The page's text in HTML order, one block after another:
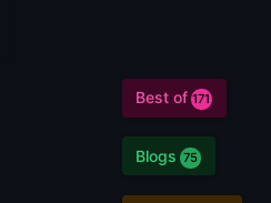
Best of 171
Blogs 75